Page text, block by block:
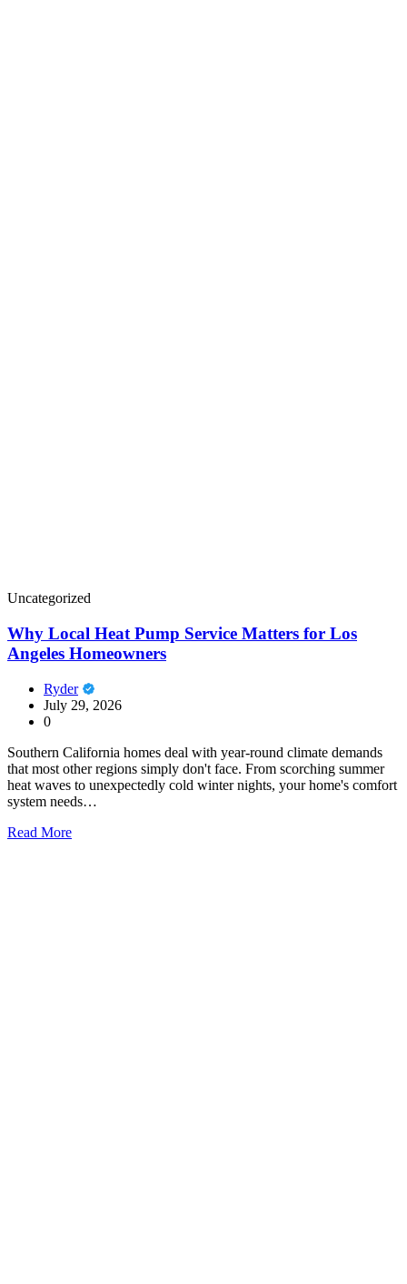
Uncategorized
Why Local Heat Pump Service Matters for Los
Angeles Homeowners
Ryder
July 29, 2026
0
Southern California homes deal with year-round climate demands
that most other regions simply don't face. From scorching summer
heat waves to unexpectedly cold winter nights, your home's comfort
system needs…
Read More